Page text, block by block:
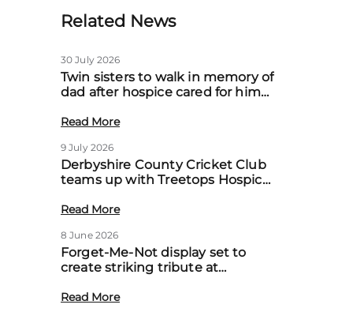
Related News
30 July 2026
Twin sisters to walk in memory of
dad after hospice cared for him
Read More
9 July 2026
Derbyshire County Cricket Club
teams up with Treetops Hospice
local families
Read More
8 June 2026
Forget-Me-Not display set to
create striking tribute at
event
Read More